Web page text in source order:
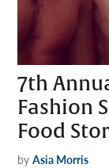
7th
Fashion
Food
by Asia Morris